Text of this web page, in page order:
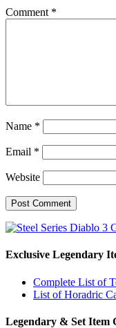
Comment *
Name *
Email *
Website
Exclusive Legendary
Complete List of
List of Horadric
Legendary & Set Item